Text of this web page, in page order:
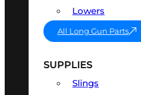
Lowers
All Long Gun Parts
SUPPLIES
Slings